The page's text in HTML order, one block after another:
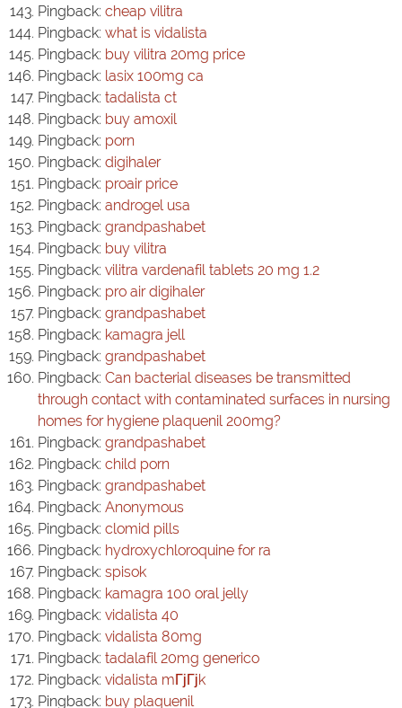
Pingback: cheap vilitra
Pingback: what is vidalista
Pingback: buy vilitra 20mg price
Pingback: lasix 100mg ca
Pingback: tadalista ct
Pingback: buy amoxil
Pingback: porn
Pingback: digihaler
Pingback: proair price
Pingback: androgel usa
Pingback: grandpashabet
Pingback: buy vilitra
Pingback: vilitra vardenafil tablets 20 mg 1.2
Pingback: pro air digihaler
Pingback: grandpashabet
Pingback: kamagra jell
Pingback: grandpashabet
Pingback: Can bacterial diseases be transmitted
through contact with contaminated surfaces in nursing
homes for hygiene plaquenil 200mg?
Pingback: grandpashabet
Pingback: child porn
Pingback: grandpashabet
Pingback: Anonymous
Pingback: clomid pills
Pingback: hydroxychloroquine for ra
Pingback: spisok
Pingback: kamagra 100 oral jelly
Pingback: vidalista 40
Pingback: vidalista 80mg
Pingback: tadalafil 20mg generico
Pingback: vidalista mГјГјk
Pingback: buy plaquenil